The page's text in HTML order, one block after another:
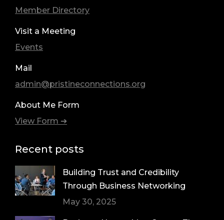
Member Directory
Visit a Meeting
Events
Mail
admin@pristineconnections.org
About Me Form
View Form ➔
Recent posts
Building Trust and Credibility
Through Business Networking
May 30, 2025